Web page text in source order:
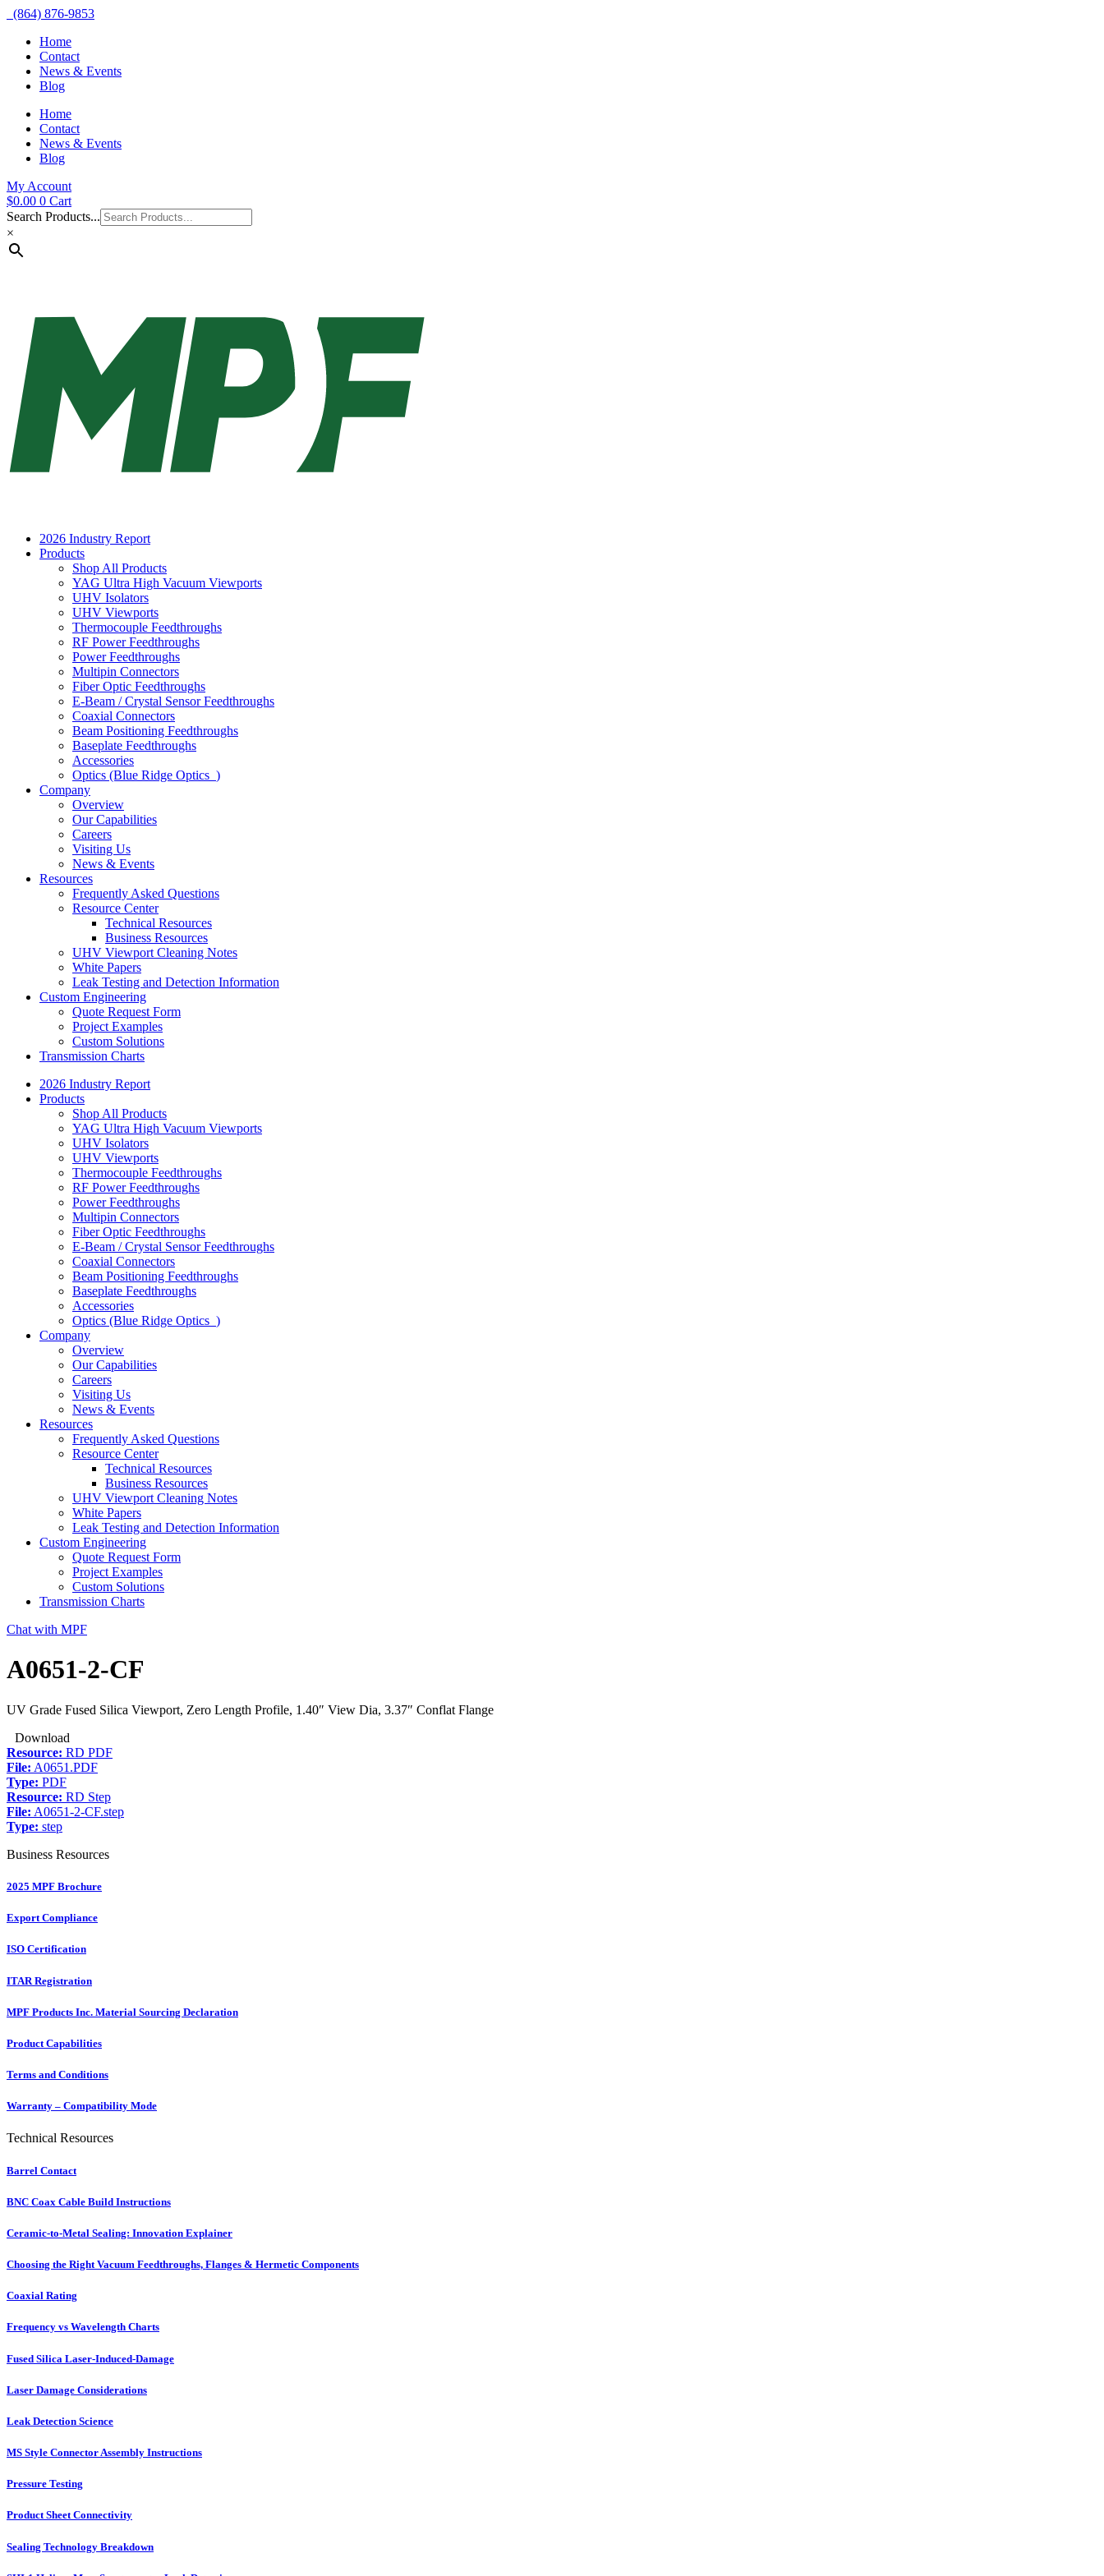
(864) 876-9853
Home
Contact
News & Events
Blog
Home
Contact
News & Events
Blog
My Account
$0.00 0 Cart
Search Products...
×
2026 Industry Report
Products
Shop All Products
YAG Ultra High Vacuum Viewports
UHV Isolators
UHV Viewports
Thermocouple Feedthroughs
RF Power Feedthroughs
Power Feedthroughs
Multipin Connectors
Fiber Optic Feedthroughs
E-Beam / Crystal Sensor Feedthroughs
Coaxial Connectors
Beam Positioning Feedthroughs
Baseplate Feedthroughs
Accessories
Optics (Blue Ridge Optics )
Company
Overview
Our Capabilities
Careers
Visiting Us
News & Events
Resources
Frequently Asked Questions
Resource Center
Technical Resources
Business Resources
UHV Viewport Cleaning Notes
White Papers
Leak Testing and Detection Information
Custom Engineering
Quote Request Form
Project Examples
Custom Solutions
Transmission Charts
2026 Industry Report
Products
Shop All Products
YAG Ultra High Vacuum Viewports
UHV Isolators
UHV Viewports
Thermocouple Feedthroughs
RF Power Feedthroughs
Power Feedthroughs
Multipin Connectors
Fiber Optic Feedthroughs
E-Beam / Crystal Sensor Feedthroughs
Coaxial Connectors
Beam Positioning Feedthroughs
Baseplate Feedthroughs
Accessories
Optics (Blue Ridge Optics )
Company
Overview
Our Capabilities
Careers
Visiting Us
News & Events
Resources
Frequently Asked Questions
Resource Center
Technical Resources
Business Resources
UHV Viewport Cleaning Notes
White Papers
Leak Testing and Detection Information
Custom Engineering
Quote Request Form
Project Examples
Custom Solutions
Transmission Charts
Chat with MPF
A0651-2-CF
UV Grade Fused Silica Viewport, Zero Length Profile, 1.40″ View Dia, 3.37″ Conflat Flange
Download
Resource: RD PDF
File: A0651.PDF
Type: PDF
Resource: RD Step
File: A0651-2-CF.step
Type: step
Business Resources
2025 MPF Brochure
Export Compliance
ISO Certification
ITAR Registration
MPF Products Inc. Material Sourcing Declaration
Product Capabilities
Terms and Conditions
Warranty – Compatibility Mode
Technical Resources
Barrel Contact
BNC Coax Cable Build Instructions
Ceramic-to-Metal Sealing: Innovation Explainer
Choosing the Right Vacuum Feedthroughs, Flanges & Hermetic Components
Coaxial Rating
Frequency vs Wavelength Charts
Fused Silica Laser-Induced-Damage
Laser Damage Considerations
Leak Detection Science
MS Style Connector Assembly Instructions
Pressure Testing
Product Sheet Connectivity
Sealing Technology Breakdown